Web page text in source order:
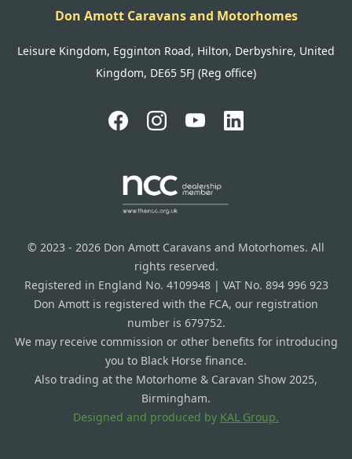
Don Amott Caravans and Motorhomes
Leisure Kingdom, Egginton Road, Hilton, Derbyshire, United
Kingdom, DE65 5FJ (Reg office)
© 2023 - 2026 Don Amott Caravans and Motorhomes. All
rights reserved.
Registered in England No. 4109948 | VAT No. 894 996 923
Don Amott is registered with the FCA, our registration
number is 679752.
We may receive commission or other benefits for introducing
you to Black Horse finance.
Also trading at the Motorhome & Caravan Show 2025,
Birmingham.
Designed and produced by KAL Group.